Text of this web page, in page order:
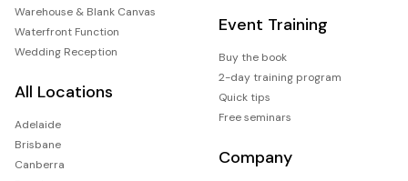
Warehouse & Blank Canvas
Waterfront Function
Wedding Reception
All Locations
Adelaide
Brisbane
Canberra
Event Training
Buy the book
2-day training program
Quick tips
Free seminars
Company